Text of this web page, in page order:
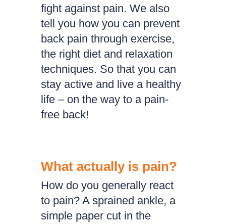
fight against pain. We also
tell you how you can prevent
back pain through exercise,
the right diet and relaxation
techniques. So that you can
stay active and live a healthy
life – on the way to a pain-
free back!
What actually is pain?
How do you generally react
to pain? A sprained ankle, a
simple paper cut in the